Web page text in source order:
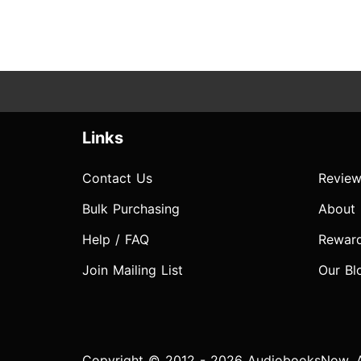
Links
Contact Us
Bulk Purchasing
Help / FAQ
Join Mailing List
About
Our